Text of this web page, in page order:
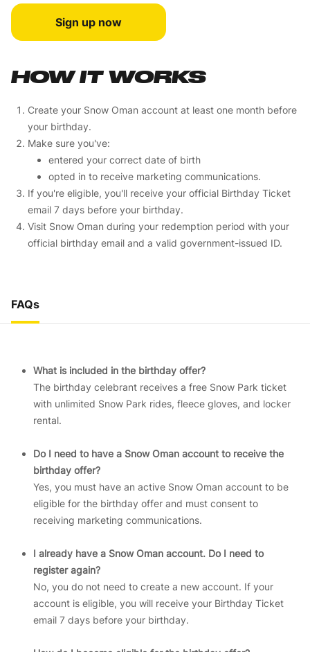
Sign up now
HOW IT WORKS
Create your Snow Oman account at least one month before
your birthday.
Make sure you've:
entered your correct date of birth
opted in to receive marketing communications.
If you're eligible, you'll receive your official Birthday Ticket
email 7 days before your birthday.
Visit Snow Oman during your redemption period with your
official birthday email and a valid government-issued ID.
FAQs
What is included in the birthday offer?
The birthday celebrant receives a free Snow Park ticket
with unlimited Snow Park rides, fleece gloves, and locker
rental.
Do I need to have a Snow Oman account to receive the
birthday offer?
Yes, you must have an active Snow Oman account to be
eligible for the birthday offer and must consent to
receiving marketing communications.
I already have a Snow Oman account. Do I need to
register again?
No, you do not need to create a new account. If your
account is eligible, you will receive your Birthday Ticket
email 7 days before your birthday.